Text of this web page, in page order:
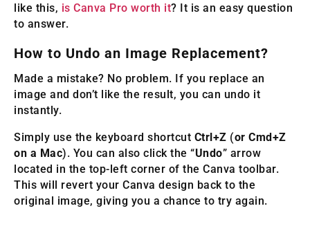
like this, is Canva Pro worth it? It is an easy question
to answer.
How to Undo an Image Replacement?
Made a mistake? No problem. If you replace an
image and don’t like the result, you can undo it
instantly.
Simply use the keyboard shortcut Ctrl+Z (or Cmd+Z
on a Mac). You can also click the “Undo” arrow
located in the top-left corner of the Canva toolbar.
This will revert your Canva design back to the
original image, giving you a chance to try again.